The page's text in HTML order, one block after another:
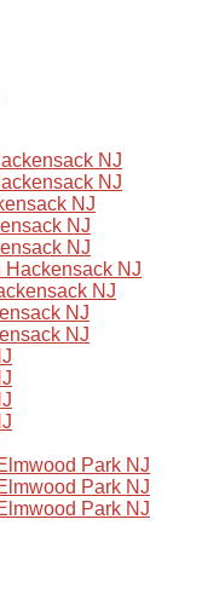
NJ
NJ
NJ
NJ
NJ
Hackensack NJ
NJ
NJ
NJ
Park NJ
Park NJ
Park NJ